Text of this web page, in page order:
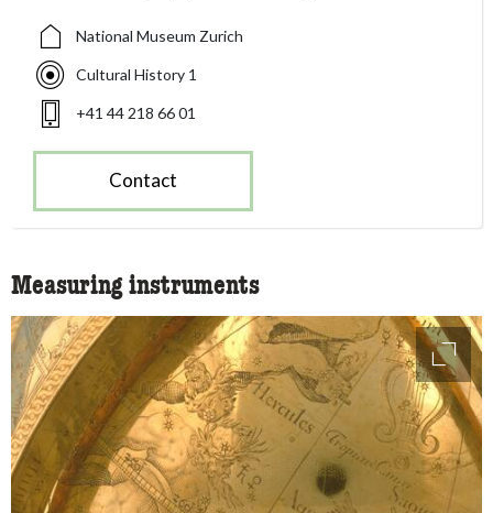
National Museum Zurich
Cultural History 1
+41 44 218 66 01
Contact
Measuring instruments